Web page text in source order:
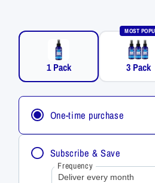
1 Pack
MOST
3 Pack
One-time purchase
Subscribe & Save
Frequency